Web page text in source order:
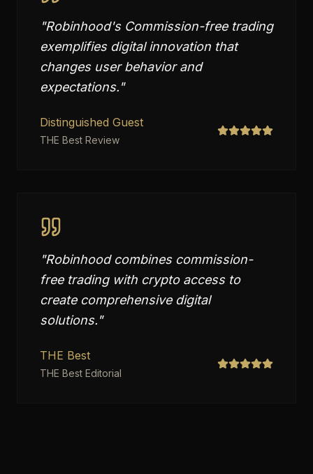
"Robinhood's Commission-free trading
exemplifies digital innovation that
changes user behavior and
expectations."
Distinguished Guest
THE Best Review
"Robinhood combines commission-
free trading with crypto access to
create comprehensive digital
solutions."
THE Best
THE Best Editorial